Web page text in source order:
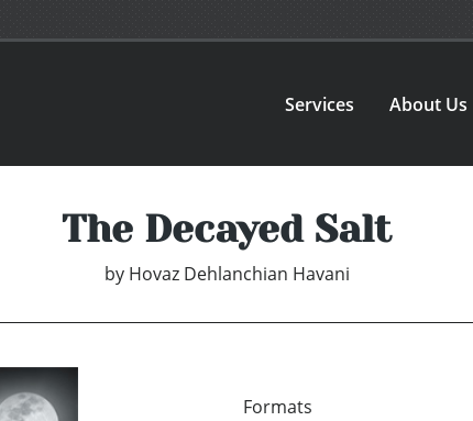
Services About Us
The Decayed Salt
by Hovaz Dehlanchian Havani
Formats